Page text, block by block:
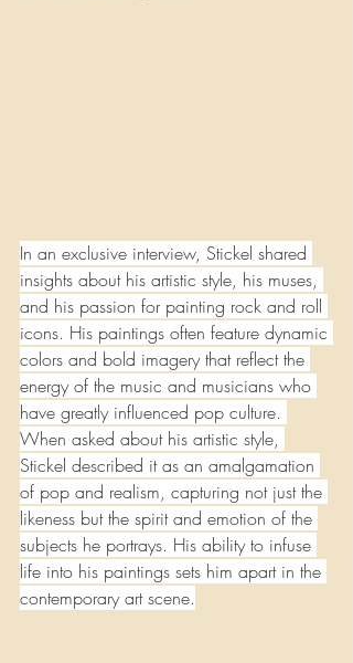
In an exclusive interview, Stickel shared
insights about his artistic style, his muses,
and his passion for painting rock and roll
icons. His paintings often feature dynamic
colors and bold imagery that reflect the
energy of the music and musicians who
have greatly influenced pop culture.
When asked about his artistic style,
Stickel described it as an amalgamation
of pop and realism, capturing not just the
likeness but the spirit and emotion of the
subjects he portrays. His ability to infuse
life into his paintings sets him apart in the
contemporary art scene.